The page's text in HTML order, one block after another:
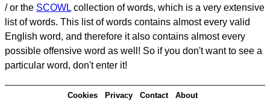
/ or the SCOWL collection of words, which is a very extensive
list of words. This list of words contains almost every valid
English word, and therefore it also contains almost every
possible offensive word as well! So if you don't want to see a
particular word, don't enter it!
Cookies Privacy Contact About